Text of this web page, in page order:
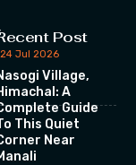
Post
24 Jul 2026
Village,
A
Guide
This Quiet
Near